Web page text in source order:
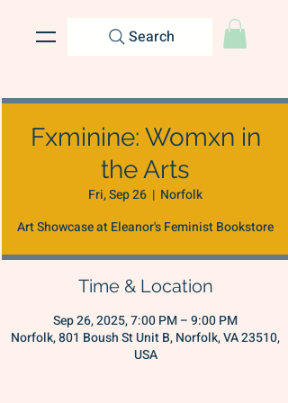
Search
Fxminine: Womxn in
the Arts
Fri, Sep 26
  |
Norfolk
Art Showcase at Eleanor's Feminist Bookstore
Time & Location
Sep 26, 2025, 7:00 PM – 9:00 PM
Norfolk, 801 Boush St Unit B, Norfolk, VA 23510,
USA